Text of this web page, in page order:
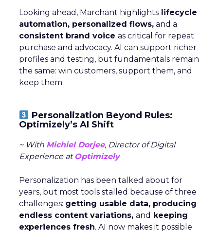
Looking ahead, Marchant highlights lifecycle
automation, personalized flows, and a
consistent brand voice as critical for repeat
purchase and advocacy. AI can support richer
profiles and testing, but fundamentals remain
the same: win customers, support them, and
keep them.
Personalization Beyond Rules:
Optimizely’s AI Shift
~ With Michiel Dorjee, Director of Digital
Experience at Optimizely
Personalization has been talked about for
years, but most tools stalled because of three
challenges: getting usable data, producing
endless content variations, and keeping
experiences fresh. AI now makes it possible